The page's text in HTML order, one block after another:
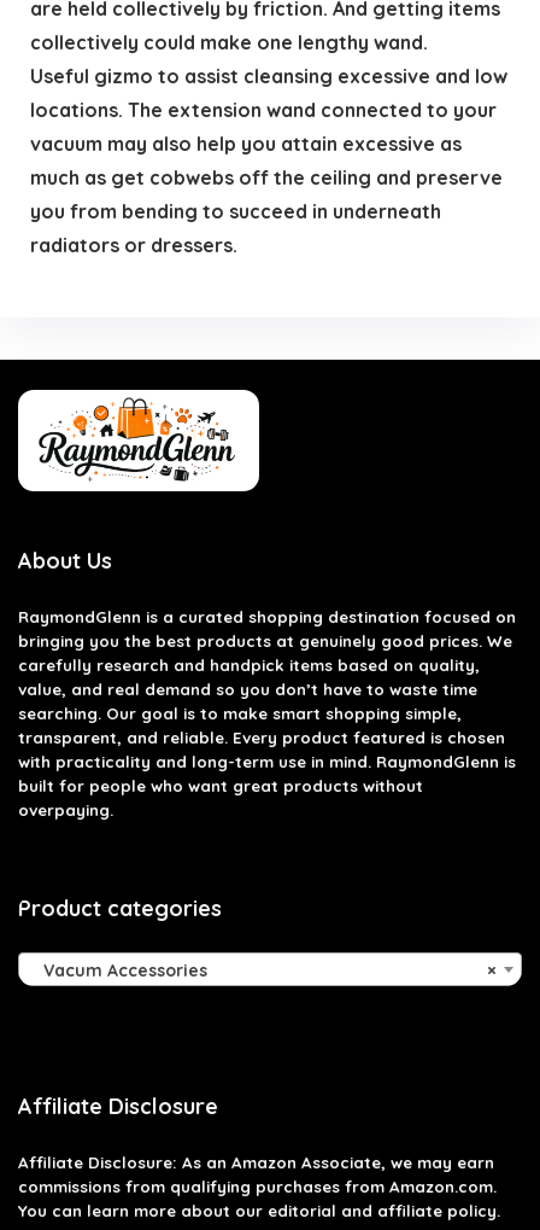
are held collectively by friction. And getting items
collectively could make one lengthy wand.
Useful gizmo to assist cleansing excessive and low
locations. The extension wand connected to your
vacuum may also help you attain excessive as
much as get cobwebs off the ceiling and preserve
you from bending to succeed in underneath
radiators or dressers.
About Us
RaymondGlenn is a curated shopping destination focused on
bringing you the best products at genuinely good prices. We
carefully research and handpick items based on quality,
value, and real demand so you don’t have to waste time
searching. Our goal is to make smart shopping simple,
transparent, and reliable. Every product featured is chosen
with practicality and long-term use in mind. RaymondGlenn is
built for people who want great products without
overpaying.
Product categories
×
Vacum Accessories
Affiliate Disclosure
Affiliate Disclosure: As an Amazon Associate, we may earn
commissions from qualifying purchases from Amazon.com.
You can learn more about our editorial and affiliate policy.